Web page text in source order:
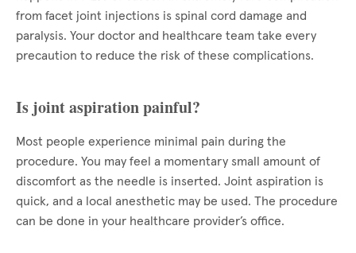
from facet joint injections is spinal cord damage and
paralysis. Your doctor and healthcare team take every
precaution to reduce the risk of these complications.
Is joint aspiration painful?
Most people experience minimal pain during the
procedure. You may feel a momentary small amount of
discomfort as the needle is inserted. Joint aspiration is
quick, and a local anesthetic may be used. The procedure
can be done in your healthcare provider’s office.